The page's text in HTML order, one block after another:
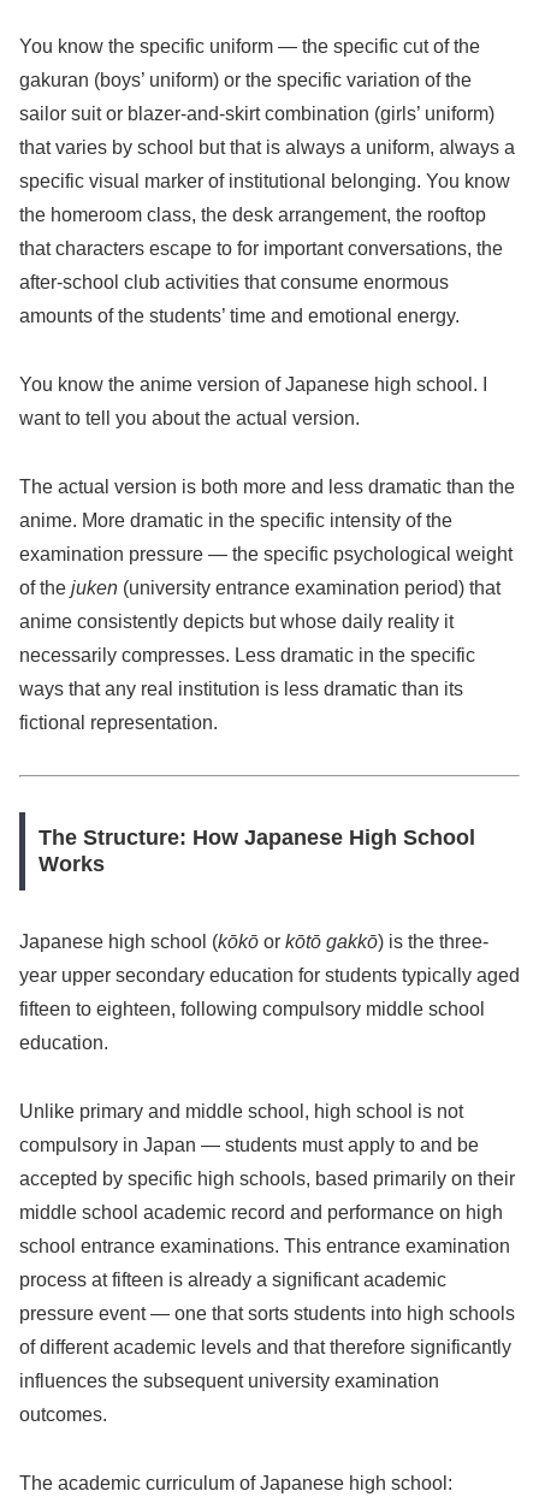
You know the specific uniform — the specific cut of the
gakuran (boys’ uniform) or the specific variation of the
sailor suit or blazer-and-skirt combination (girls’ uniform)
that varies by school but that is always a uniform, always a
specific visual marker of institutional belonging. You know
the homeroom class, the desk arrangement, the rooftop
that characters escape to for important conversations, the
after-school club activities that consume enormous
amounts of the students’ time and emotional energy.
You know the anime version of Japanese high school. I
want to tell you about the actual version.
The actual version is both more and less dramatic than the
anime. More dramatic in the specific intensity of the
examination pressure — the specific psychological weight
of the juken (university entrance examination period) that
anime consistently depicts but whose daily reality it
necessarily compresses. Less dramatic in the specific
ways that any real institution is less dramatic than its
fictional representation.
The Structure: How Japanese High School
Works
Japanese high school (kōkō or kōtō gakkō) is the three-
year upper secondary education for students typically aged
fifteen to eighteen, following compulsory middle school
education.
Unlike primary and middle school, high school is not
compulsory in Japan — students must apply to and be
accepted by specific high schools, based primarily on their
middle school academic record and performance on high
school entrance examinations. This entrance examination
process at fifteen is already a significant academic
pressure event — one that sorts students into high schools
of different academic levels and that therefore significantly
influences the subsequent university examination
outcomes.
The academic curriculum of Japanese high school: